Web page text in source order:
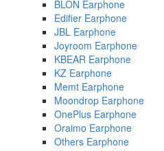
BLON Earphone
Edifier Earphone
JBL Earphone
Joyroom Earphone
KBEAR Earphone
KZ Earphone
Memt Earphone
Moondrop Earphone
OnePlus Earphone
Oraimo Earphone
Others Earphone